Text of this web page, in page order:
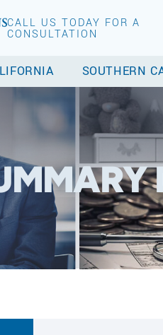
CALL US TODAY FOR A
CONSULTATION
SOUTHERN